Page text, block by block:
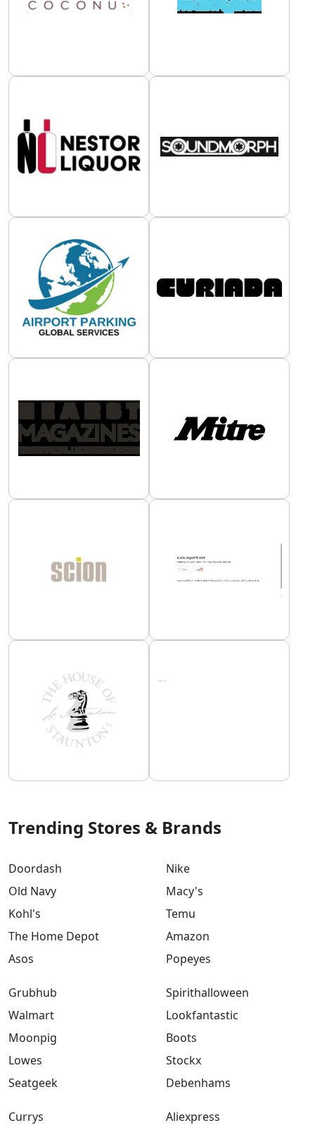
Trending Stores & Brands
Doordash
Old Navy
Kohl's
The Home Depot
Asos
Nike
Macy's
Temu
Amazon
Popeyes
Grubhub
Walmart
Moonpig
Lowes
Seatgeek
Spirithalloween
Lookfantastic
Boots
Stockx
Debenhams
Currys Aliexpress